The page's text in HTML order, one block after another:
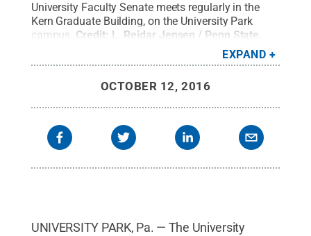
University Faculty Senate meets regularly in the
Kern Graduate Building, on the University Park
campus. Credit: L. Reidar Jensen / Penn State
EXPAND
OCTOBER 12, 2016
UNIVERSITY PARK, Pa. — The University